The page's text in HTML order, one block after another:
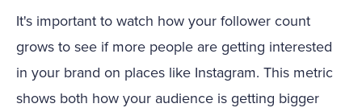
It's important to watch how your follower count
grows to see if more people are getting interested
in your brand on places like Instagram. This metric
shows both how your audience is getting bigger